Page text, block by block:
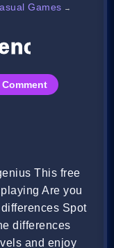
Games →
Comment
This free
Are you
Spot
differences
and enjoy